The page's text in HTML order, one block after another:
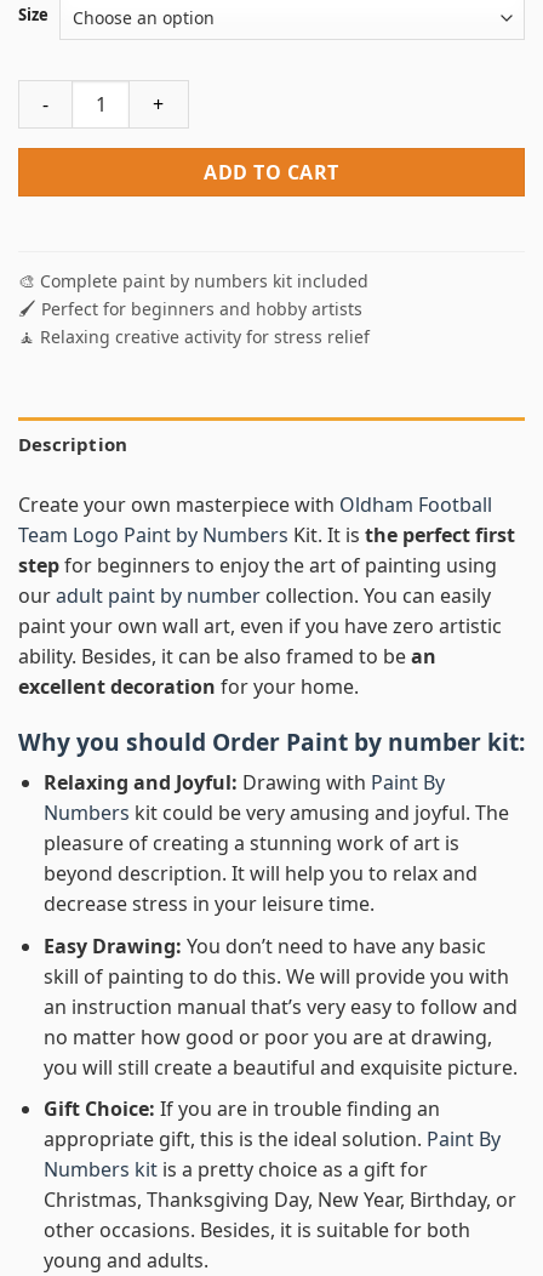
Size
Oldham Football Team Logo Paint by Numbers quantity
ADD TO CART
🎨 Complete paint by numbers kit included
🖌️ Perfect for beginners and hobby artists
🧘 Relaxing creative activity for stress relief
Description
Create your own masterpiece with Oldham Football
Team Logo Paint by Numbers Kit. It is the perfect first
stepfor beginners to enjoy the art of painting using
ouradult paint by number collection. You can easily
paint your own wall art, even if you have zero artistic
ability. Besides, it can be also framed to bean
excellent decoration for your home.
Why you should Order Paint by number kit:
Relaxing and Joyful: Drawing with Paint By
Numbers kit could be very amusing and joyful. The
pleasure of creating a stunning work of art is
beyond description. It will help you to relax and
decrease stress in your leisure time.
Easy Drawing: You don’t need to have any basic
skill of painting to do this. We will provide you with
an instruction manual that’s very easy to follow and
no matter how good or poor you are at drawing,
you will still create a beautiful and exquisite picture.
Gift Choice: If you are in trouble finding an
appropriate gift, this is the ideal solution. Paint By
Numbers kitis a pretty choice as a gift for
Christmas, Thanksgiving Day, New Year, Birthday, or
other occasions. Besides, it is suitable for both
young and adults.